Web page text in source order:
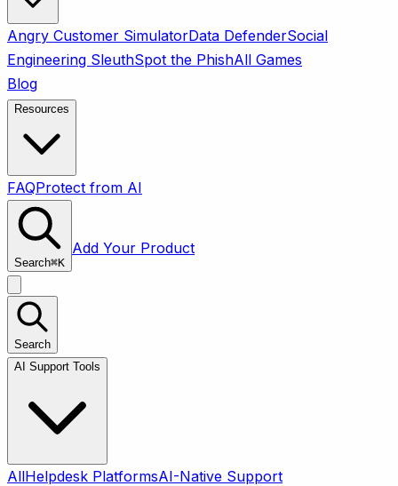
Angry Customer SimulatorData DefenderSocial
Engineering SleuthSpot the PhishAll Games
Blog
Resources
FAQProtect from AI
Search⌘K
Add Your Product
Search
AI Support Tools
AllHelpdesk PlatformsAI-Native Support